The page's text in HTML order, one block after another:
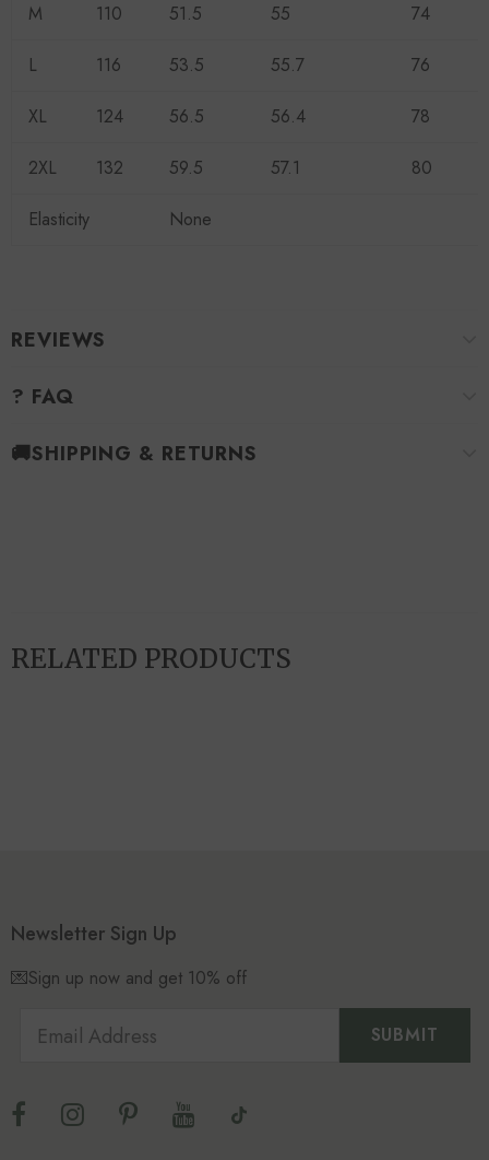
M 110 51.5 55 74
L 116 53.5 55.7 76
XL 124 56.5 56.4 78
2XL 132 59.5 57.1 80
Elasticity None
REVIEWS
? FAQ
🚚SHIPPING & RETURNS
RELATED PRODUCTS
Newsletter Sign Up
💌Sign up now and get 10% off